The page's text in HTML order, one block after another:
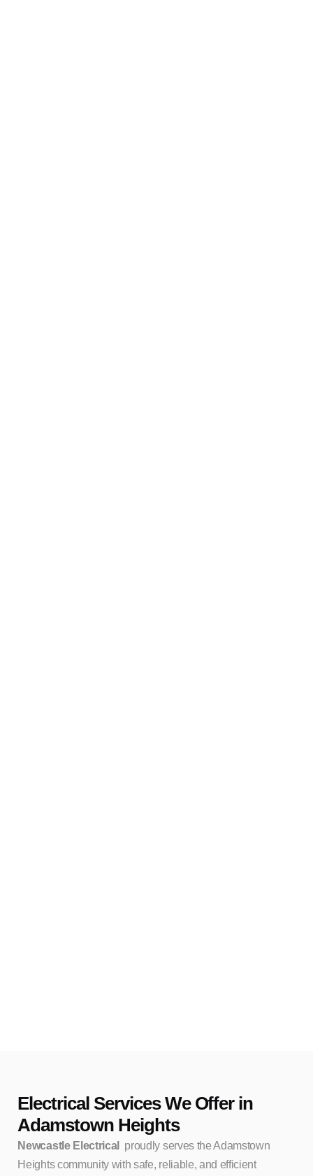
Electrical Services We Offer in
Adamstown Heights
Newcastle Electrical
proudly serves the Adamstown
Heights community with safe, reliable, and efficient